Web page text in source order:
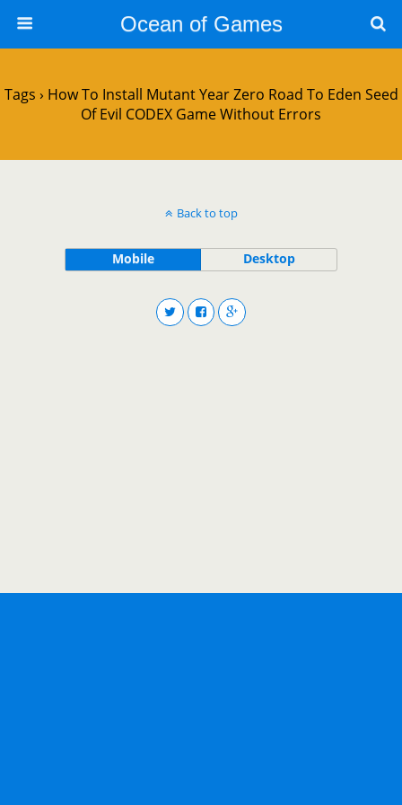
Ocean of Games
Tags › How To Install Mutant Year Zero Road To Eden Seed
Of Evil CODEX Game Without Errors
Back to top
Mobile Desktop